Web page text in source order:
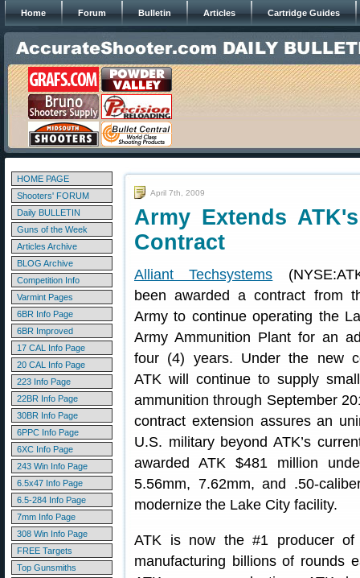
Home Forum Bulletin Articles Cartridge Guides
HOME PAGE
Shooters' FORUM
Daily BULLETIN
Guns of the Week
Articles Archive
BLOG Archive
Competition Info
Varmint Pages
6BR Info Page
6BR Improved
17 CAL Info Page
20 CAL Info Page
223 Info Page
22BR Info Page
30BR Info Page
6PPC Info Page
6XC Info Page
243 Win Info Page
6.5x47 Info Page
6.5-284 Info Page
7mm Info Page
308 Win Info Page
FREE Targets
Top Gunsmiths
April 7th, 2009
Army Extends
Contract
Alliant Techsystems
been awarded a contract from
Army to continue operating the
Army Ammunition Plant for an
four (4) years. Under the new
ATK will continue to supply
ammunition through September
contract extension assures an
U.S. military beyond ATK’s
awarded ATK $481 million
5.56mm, 7.62mm, and .50-
modernize the Lake City facility.
ATK is now the #1 producer
manufacturing billions of rounds